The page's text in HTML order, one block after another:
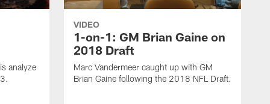
analyze
VIDEO
1-on-1: GM Brian Gaine on
2018 Draft
Marc Vandermeer caught up with GM
Brian Gaine following the 2018 NFL Draft.